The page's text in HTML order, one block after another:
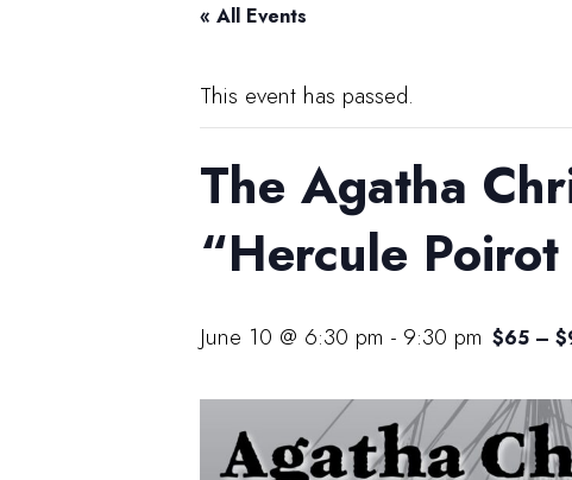
« All Events
This event has passed.
The Agatha
“Hercule
June 10 @ 6:30 pm - 9:30 pm $65 –